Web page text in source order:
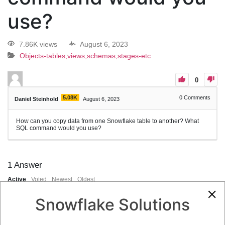
use?
7.86K views
August 6, 2023
Objects-tables,views,schemas,stages-etc
0
Daniel Steinhold 5.08K August 6, 2023 0 Comments
How can you copy data from one Snowflake table to another? What
SQL command would you use?
1 Answer
Active Voted Newest Oldest
Snowflake Solutions